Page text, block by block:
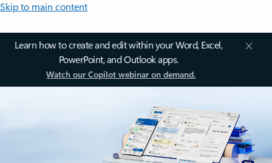
Skip to main content
Learn how to create and edit within your Word, Excel,
PowerPoint, and Outlook apps.
Watch our Copilot webinar on demand.